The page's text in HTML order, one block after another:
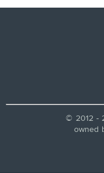
© 2012 -
owned